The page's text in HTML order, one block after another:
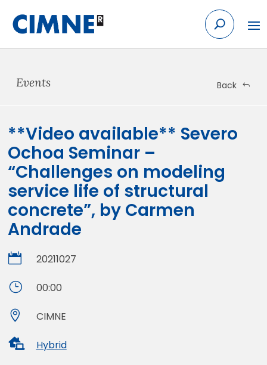
content
Events Back
**Video available** Severo
Ochoa Seminar –
“Challenges on modeling
service life of structural
concrete”, by Carmen
Andrade
 20211027
} 00:00
 CIMNE
 Hybrid